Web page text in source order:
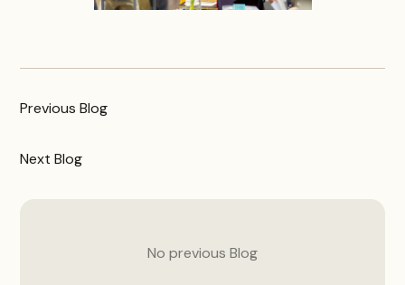
PreviousBlog
NextBlog
No previous Blog